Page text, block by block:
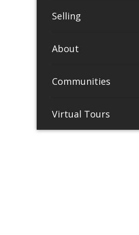
Selling
About
Communities
Virtual Tours